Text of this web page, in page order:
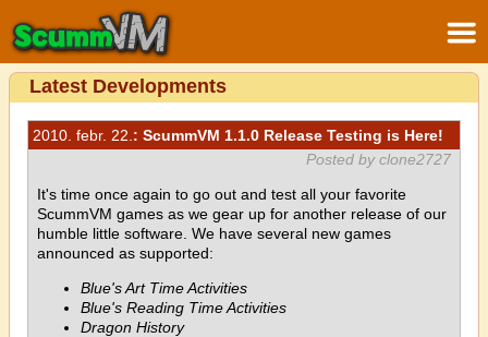
Latest Developments
2010. febr. 22. : ScummVM 1.1.0 Release Testing is Here!
Posted by clone2727
It's time once again to go out and test all your favorite
ScummVM games as we gear up for another release of our
humble little software. We have several new games
announced as supported:
Blue's Art Time Activities
Blue's Reading Time Activities
Dragon History